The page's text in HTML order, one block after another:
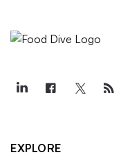
EXPLORE